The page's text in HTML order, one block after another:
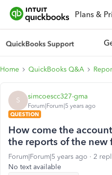
Plans &
Home QuickBooks Q&A
S simcoescc327-gma
Forum|Forum|5 years ago
QUESTION
How come the
the reports of the new
Forum|Forum|5 years ago 2
No text available